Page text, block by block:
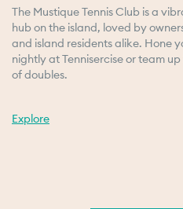
The Mustique Tennis Club is a
hub on the island, loved by
and island residents alike. Hone
nightly at Tennisercise or team
of doubles.
Explore